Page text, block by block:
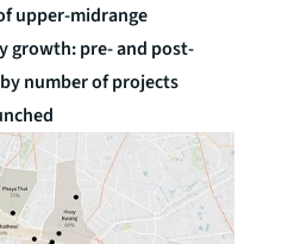
upper-midrange
growth: pre- and post-
number of projects